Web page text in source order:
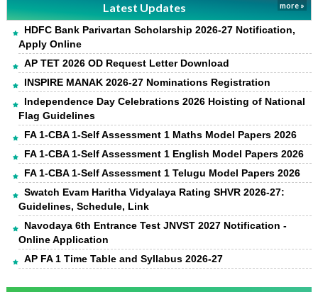
Latest Updates more »
HDFC Bank Parivartan Scholarship 2026-27 Notification,
Apply Online
AP TET 2026 OD Request Letter Download
INSPIRE MANAK 2026-27 Nominations Registration
Independence Day Celebrations 2026 Hoisting of National
Flag Guidelines
FA 1-CBA 1-Self Assessment 1 Maths Model Papers 2026
FA 1-CBA 1-Self Assessment 1 English Model Papers 2026
FA 1-CBA 1-Self Assessment 1 Telugu Model Papers 2026
Swatch Evam Haritha Vidyalaya Rating SHVR 2026-27:
Guidelines, Schedule, Link
Navodaya 6th Entrance Test JNVST 2027 Notification -
Online Application
AP FA 1 Time Table and Syllabus 2026-27